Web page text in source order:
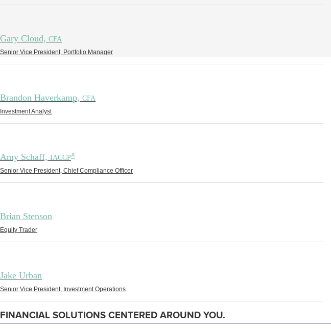
Gary Cloud, CFA
Senior Vice President, Portfolio Manager
Brandon Haverkamp, CFA
Investment Analyst
Amy Schaff, IACCP®
Senior Vice President, Chief Compliance Officer
Brian Stenson
Equity Trader
Jake Urban
Senior Vice President, Investment Operations
FINANCIAL SOLUTIONS CENTERED AROUND YOU.